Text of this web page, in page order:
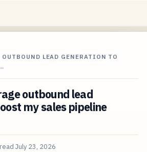
LEAD GENERATION TO
outbound lead
my sales pipeline
July 23, 2026